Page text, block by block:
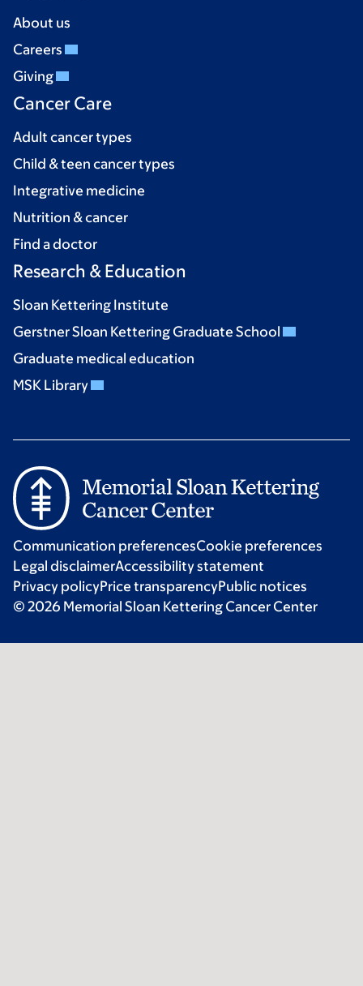
About us
Careers
Giving
Cancer Care
Adult cancer types
Child & teen cancer types
Integrative medicine
Nutrition & cancer
Find a doctor
Research & Education
Sloan Kettering Institute
Gerstner Sloan Kettering Graduate School
Graduate medical education
MSK Library
Communication preferencesCookie preferences
Legal disclaimerAccessibility statement
Privacy policyPrice transparencyPublic notices
© 2026 Memorial Sloan Kettering Cancer Center